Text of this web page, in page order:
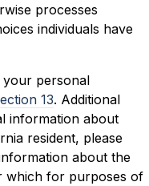
processes
individuals have
your personal
13. Additional
information about
resident, please
about the
which for purposes of